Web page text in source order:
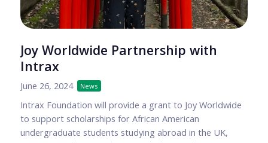
Joy Worldwide Partnership with
Intrax
June 26, 2024 News
Intrax Foundation will provide a grant to Joy Worldwide
to support scholarships for African American
undergraduate students studying abroad in the UK,